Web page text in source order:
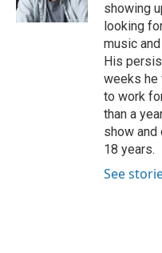
showing
looking
music
His
weeks he
to work
than a
show and
18 years.
See